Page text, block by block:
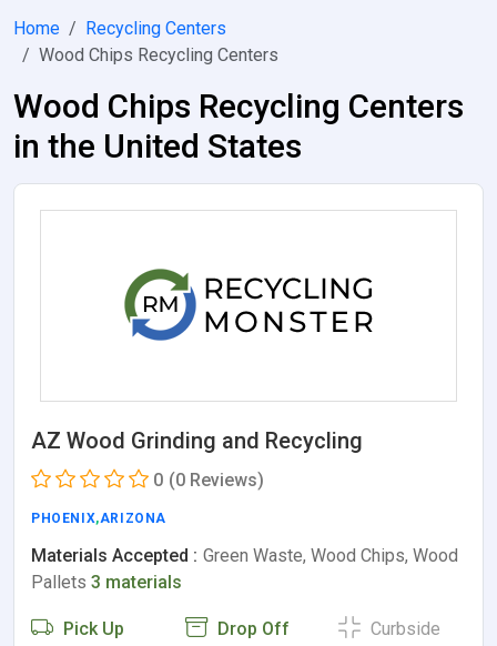
Home
Recycling Centers
Wood Chips Recycling Centers
Wood Chips Recycling Centers
in the United States
AZ Wood Grinding and Recycling
0 (0 Reviews)
PHOENIX,ARIZONA
Materials Accepted : Green Waste, Wood Chips, Wood
Pallets 3 materials
Pick Up Drop Off Curbside